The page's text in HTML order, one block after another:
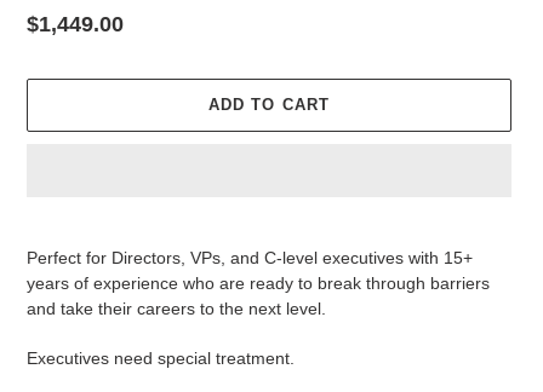
Regular
$1,449.00
ADD TO CART
your
Perfect for Directors, VPs, and C-level executives with 15+
years of experience who are ready to break through barriers
and take their careers to the next level.
Executives need special treatment.